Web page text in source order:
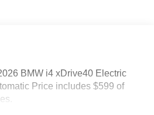
BMW i4 xDrive40 Electric
Price includes $599 of